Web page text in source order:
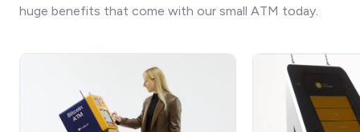
huge benefits that come with our small ATM today.